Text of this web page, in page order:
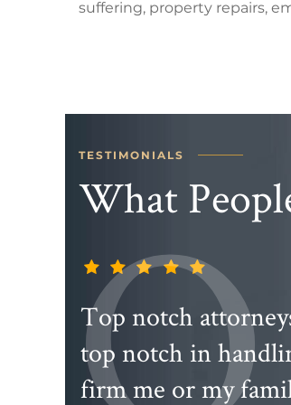
suffering, property repairs,
TESTIMONIALS
What
Top notch
top notch in
firm me or my